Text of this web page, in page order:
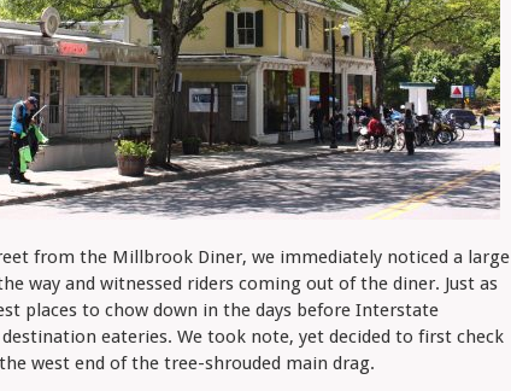
from the Millbrook Diner, we immediately noticed a large
way and witnessed riders coming out of the diner. Just as
places to chow down in the days before Interstate
eateries. We took note, yet decided to first check
west end of the tree-shrouded main drag.